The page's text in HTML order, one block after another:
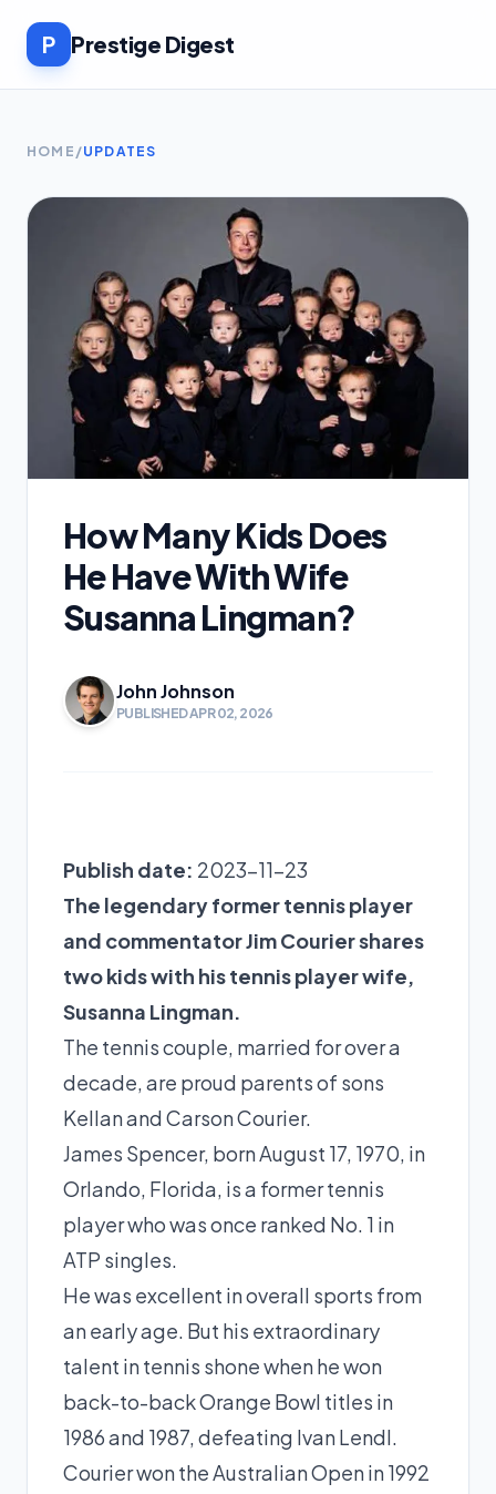
P Prestige Digest
HOME /UPDATES
How Many Kids Does
He Have With Wife
Susanna Lingman?
John Johnson
PUBLISHED APR 02, 2026
Publish date: 2023-11-23
The legendary former tennis player
and commentator Jim Courier shares
two kids with his tennis player wife,
Susanna Lingman.
The tennis couple, married for over a
decade, are proud parents of sons
Kellan and Carson Courier.
James Spencer, born August 17, 1970, in
Orlando, Florida, is a formertennis
playerwho was once ranked No. 1 in
ATP singles.
He was excellent in overall sports from
an early age. But his extraordinary
talent in tennis shone when he won
back-to-back Orange Bowl titles in
1986 and 1987, defeating Ivan Lendl.
Courier won the Australian Open in 1992